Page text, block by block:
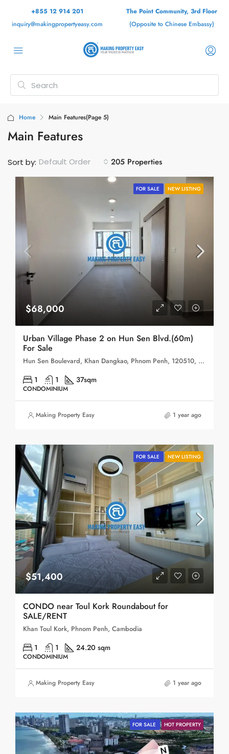
+855 12 914 201
inquiry@makingpropertyeasy.com
The Point Community, 3rd Floor
(Opposite to Chinese Embassy)
Home Main Features(Page 5)
Main Features
205 Properties
Sort by: Default Order
FOR SALE NEW LISTING
$68,000
Urban Village Phase 2 on Hun Sen Blvd.(60m)
For Sale
Hun Sen Boulevard, Khan Dangkao, Phnom Penh, 120510, Cambodia
1 1 37sqm
CONDOMINIUM
Making Property Easy 1 year ago
FOR SALE NEW LISTING
$51,400
CONDO near Toul Kork Roundabout for
SALE/RENT
Khan Toul Kork, Phnom Penh, Cambodia
1 1 24.20 sqm
CONDOMINIUM
Making Property Easy 1 year ago
FOR SALE HOT PROPERTY